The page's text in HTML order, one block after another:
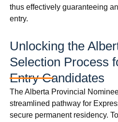
thus effectively guaranteeing
entry.
Unlocking the
Selection Process
Entry Candidates
The Alberta Provincial
streamlined pathway for
secure permanent residency.